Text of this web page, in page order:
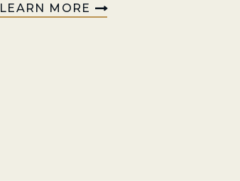
LEARN MORE